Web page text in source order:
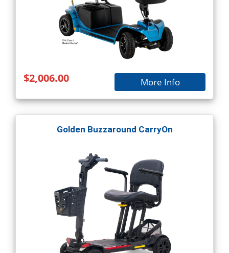
$2,006.00 More Info
Golden Buzzaround CarryOn